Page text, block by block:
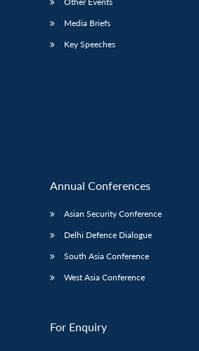
Media Briefs
Key Speeches
Annual Conferences
Asian Security Conference
Delhi Defence Dialogue
South Asia Conference
West Asia Conference
For Enquiry